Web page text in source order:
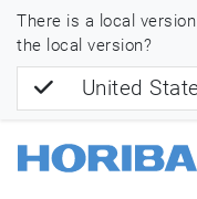
There is a local
the local version?
United